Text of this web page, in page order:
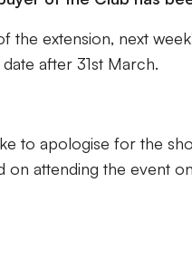
the extension, next
after 31st March.
to apologise for the
on attending the event